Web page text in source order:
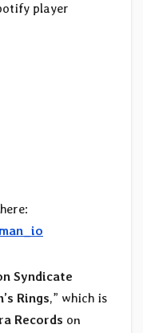
player
Syndicate
Rings,” which is
Records on